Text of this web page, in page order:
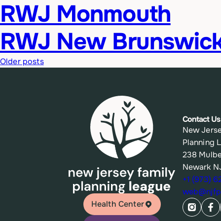
RWJ Monmouth
RWJ New
Posts
navigation
Older posts
Health Center
Contact Us
New
Planning
238
Newark
+1 (973)